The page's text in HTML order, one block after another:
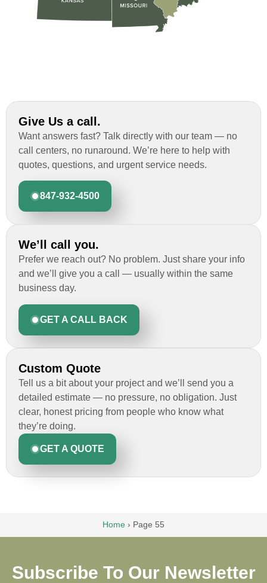
Give Us a call.
Want answers fast? Talk directly with our team — no
call centers, no runaround. We’re here to help with
quotes, questions, and urgent service needs.
847-932-4500
We’ll call you.
Prefer we reach out? No problem. Just share your info
and we’ll give you a call — usually within the same
business day.
GET A CALL BACK
Custom Quote
Tell us a bit about your project and we’ll send you a
detailed estimate — no pressure, no obligation. Just
clear, honest pricing from people who know what
they’re doing.
GET A QUOTE
Home › Page 55
Subscribe To Our Newsletter